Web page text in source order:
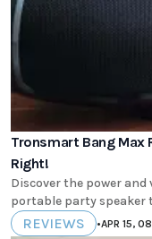
Tronsmart Bang Max
Right!
Discover the power
portable party speaker
REVIEWS •APR 15,